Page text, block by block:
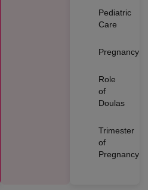
Pediatric
Care
Pregnancy
Role
of
Doulas
Trimester
of
Pregnancy